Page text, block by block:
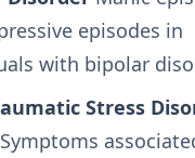
episodes in
with bipolar
Stress